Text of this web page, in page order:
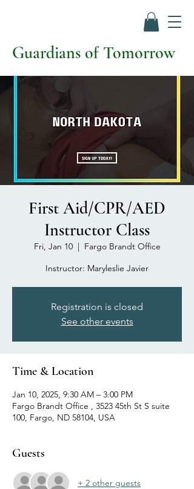
Guardians of Tomorrow
First Aid/CPR/AED
Instructor Class
Fri, Jan 10
  |
Fargo Brandt Office
Registration is closed
See other events
Time & Location
Jan 10, 2025, 9:30 AM – 3:00 PM
Fargo Brandt Office , 3523 45th St S suite
100, Fargo, ND 58104, USA
Guests
+ 2 other guests